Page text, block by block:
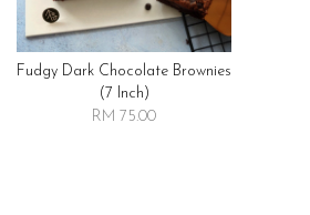
Fudgy Dark Chocolate Brownies
(7 Inch)
RM 75.00